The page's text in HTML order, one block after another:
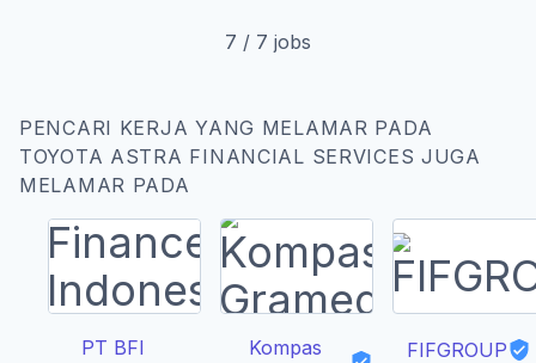
7 / 7 jobs
PENCARI KERJA YANG MELAMAR PADA
TOYOTA ASTRA FINANCIAL SERVICES JUGA
MELAMAR PADA
PT BFI
Kompas
FIFGROUP